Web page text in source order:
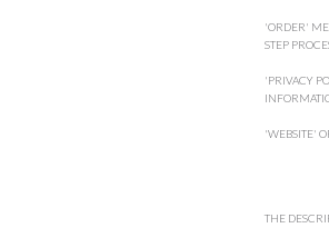
'ORDER'
STEP
'PRIVACY
'WEBSITE'
THE